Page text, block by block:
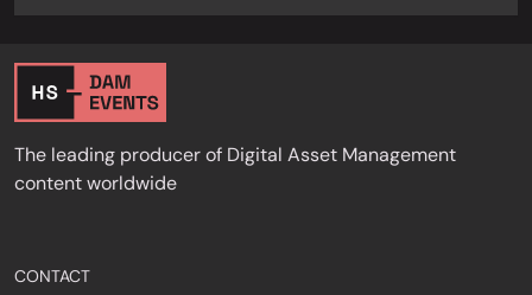
The leading producer of Digital Asset Management
content worldwide
CONTACT